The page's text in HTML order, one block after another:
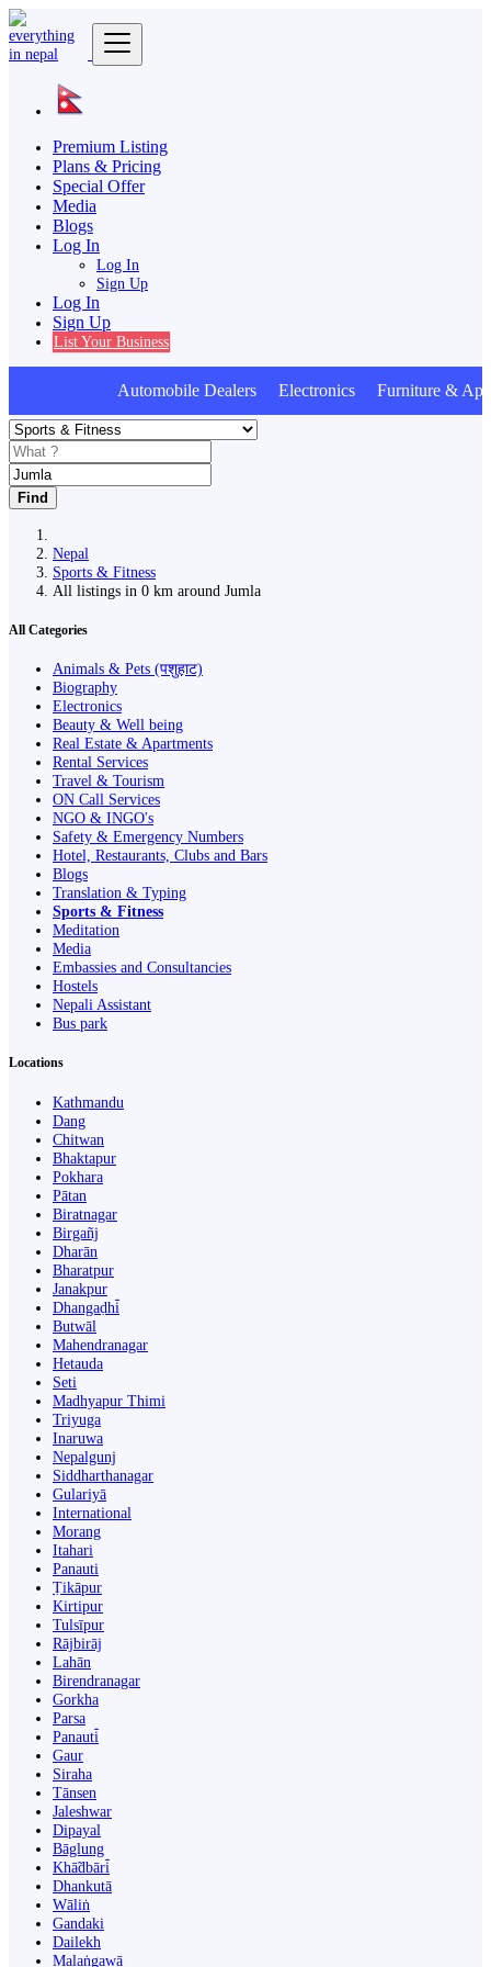
Premium Listing
Plans & Pricing
Special Offer
Media
Blogs
Log In
Log In
Sign Up
Log In
Sign Up
List Your Business
Automobile Dealers Electronics Furniture &
Find
Nepal
Sports & Fitness
All listings in 0 km around Jumla
All Categories
Animals & Pets (पशुहाट)
Biography
Electronics
Beauty & Well being
Real Estate & Apartments
Rental Services
Travel & Tourism
ON Call Services
NGO & INGO's
Safety & Emergency Numbers
Hotel, Restaurants, Clubs and Bars
Blogs
Translation & Typing
Sports & Fitness
Meditation
Media
Embassies and Consultancies
Hostels
Nepali Assistant
Bus park
Locations
Kathmandu
Dang
Chitwan
Bhaktapur
Pokhara
Pātan
Biratnagar
Birgañj
Dharān
Bharatpur
Janakpur
Dhangaḍhi̇̄
Butwāl
Mahendranagar
Hetauda
Seti
Madhyapur Thimi
Triyuga
Inaruwa
Nepalgunj
Siddharthanagar
Gulariyā
International
Morang
Itahari
Panauti
Ṭikāpur
Kirtipur
Tulsīpur
Rājbirāj
Lahān
Birendranagar
Gorkha
Parsa
Panauti̇̄
Gaur
Siraha
Tānsen
Jaleshwar
Dipayal
Bāglung
Khā̃dbāri̇̄
Dhankutā
Wāliṅ
Gandaki
Dailekh
Malaṅgawā